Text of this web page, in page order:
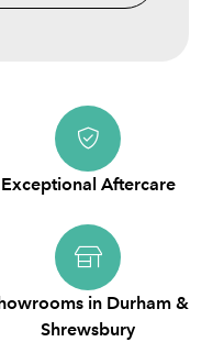
Exceptional Aftercare
in Durham &
Shrewsbury